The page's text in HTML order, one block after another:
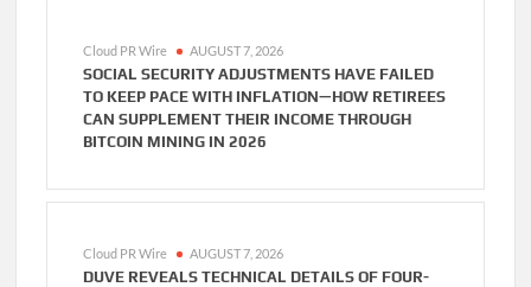
Cloud PR Wire AUGUST 7, 2026
SOCIAL SECURITY ADJUSTMENTS HAVE FAILED
TO KEEP PACE WITH INFLATION—HOW RETIREES
CAN SUPPLEMENT THEIR INCOME THROUGH
BITCOIN MINING IN 2026
Cloud PR Wire AUGUST 7, 2026
DUVE REVEALS TECHNICAL DETAILS OF FOUR-